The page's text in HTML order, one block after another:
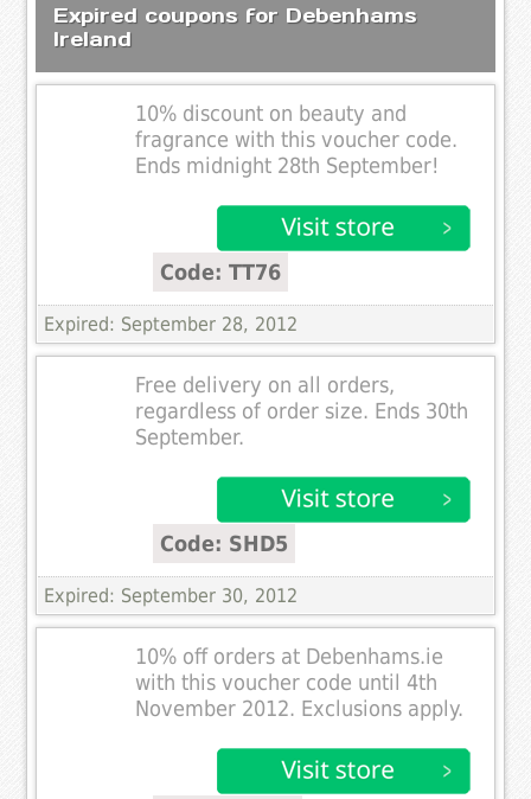
Expired coupons for Debenhams
Ireland
10% discount on beauty and
fragrance with this voucher code.
Ends midnight 28th September!
Code: TT76
Expired: September 28, 2012
Free delivery on all orders,
regardless of order size. Ends 30th
September.
Code: SHD5
Expired: September 30, 2012
10% off orders at Debenhams.ie
with this voucher code until 4th
November 2012. Exclusions apply.